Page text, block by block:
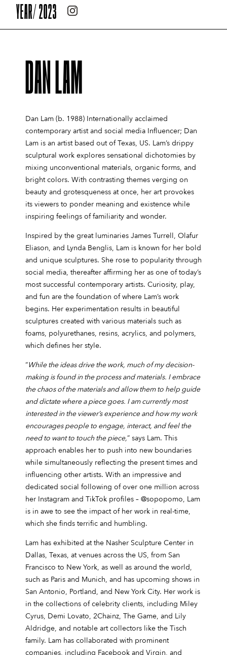
YEAR/ 2023
DAN LAM
Dan Lam (b. 1988) Internationally acclaimed
contemporary artist and social media Influencer; Dan
Lam is an artist based out of Texas, US. Lam’s drippy
sculptural work explores sensational dichotomies by
mixing unconventional materials, organic forms, and
bright colors. With contrasting themes verging on
beauty and grotesqueness at once, her art provokes
its viewers to ponder meaning and existence while
inspiring feelings of familiarity and wonder.
Inspired by the great luminaries James Turrell, Olafur
Eliason, and Lynda Benglis, Lam is known for her bold
and unique sculptures. She rose to popularity through
social media, thereafter affirming her as one of today’s
most successful contemporary artists. Curiosity, play,
and fun are the foundation of where Lam’s work
begins. Her experimentation results in beautiful
sculptures created with various materials such as
foams, polyurethanes, resins, acrylics, and polymers,
which defines her style.
“While the ideas drive the work, much of my decision-
making is found in the process and materials. I embrace
the chaos of the materials and allow them to help guide
and dictate where a piece goes. I am currently most
interested in the viewer’s experience and how my work
encourages people to engage, interact, and feel the
need to want to touch the piece,” says Lam. This
approach enables her to push into new boundaries
while simultaneously reflecting the present times and
influencing other artists. With an impressive and
dedicated social following of over one million across
her Instagram and TikTok profiles – @sopopomo, Lam
is in awe to see the impact of her work in real-time,
which she finds terrific and humbling.
Lam has exhibited at the Nasher Sculpture Center in
Dallas, Texas, at venues across the US, from San
Francisco to New York, as well as around the world,
such as Paris and Munich, and has upcoming shows in
San Antonio, Portland, and New York City. Her work is
in the collections of celebrity clients, including Miley
Cyrus, Demi Lovato, 2Chainz, The Game, and Lily
Aldridge, and notable art collectors like the Tisch
family. Lam has collaborated with prominent
companies, including Facebook and Virgin, and